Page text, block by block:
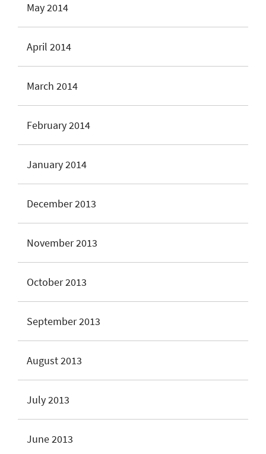
May 2014
April 2014
March 2014
February 2014
January 2014
December 2013
November 2013
October 2013
September 2013
August 2013
July 2013
June 2013